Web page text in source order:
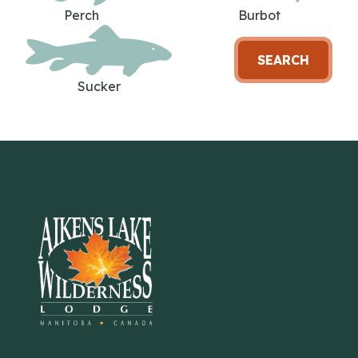
Perch Burbot
Sucker
SEARCH